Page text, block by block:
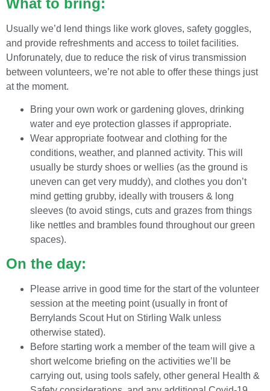
Usually we’d lend things like work gloves, safety goggles,
and provide refreshments and access to toilet facilities.
Unforunately, due to reduce the risk of virus transmission
between volunteers, we’re not able to offer these things just
at the moment.
Bring your own work or gardening gloves, drinking
water and eye protection glasses if appropriate.
Wear appropriate footwear and clothing for the
conditions, weather, and planned activity. This will
usually be sturdy shoes or wellies (as the ground is
uneven can get very muddy), and clothes you don’t
mind getting grubby, ideally with trousers & long
sleeves (to avoid stings, cuts and grazes from things
like nettles and brambles found throughout our green
spaces).
On the day:
Please arrive in good time for the start of the volunteer
session at the meeting point (usually in front of
Berrylands Scout Hut on Stirling Walk unless
otherwise stated).
Before starting work a member of the team will give a
short welcome briefing on the activities we’ll be
carrying out, using tools safely, other general Health &